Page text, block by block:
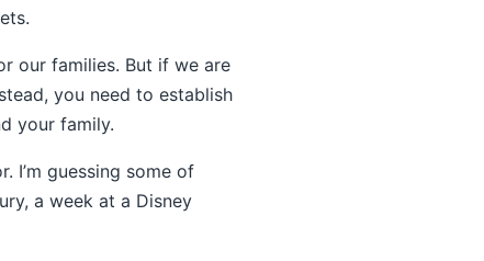
our families. But if we are
you need to establish
your family.
I’m guessing some of
a week at a Disney